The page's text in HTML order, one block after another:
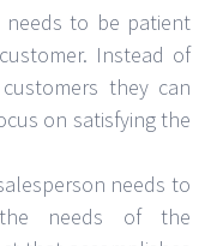
needs to be patient
Instead of
they can
on satisfying the
needs to
needs of the